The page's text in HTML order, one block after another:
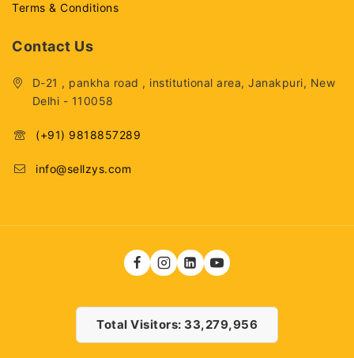
Terms & Conditions
Contact Us
D-21 , pankha road , institutional area, Janakpuri, New
Delhi - 110058
(+91) 9818857289
info@sellzys.com
Total Visitors: 33,279,956